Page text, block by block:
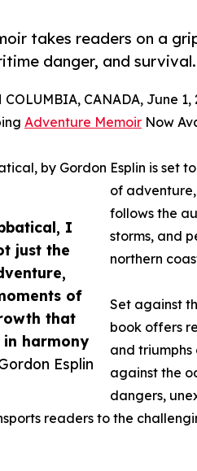
takes readers on a
danger, and survival.
I
just the
of
that
harmony
Esplin
COLUMBIA, CANADA, June
Adventure Memoir Now
by Gordon Esplin is
of
follows the
storms, and
northern
Set against
book offers
and
against the
dangers,
readers to the